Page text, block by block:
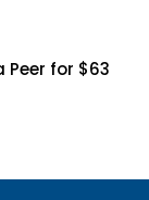
Peer for $63